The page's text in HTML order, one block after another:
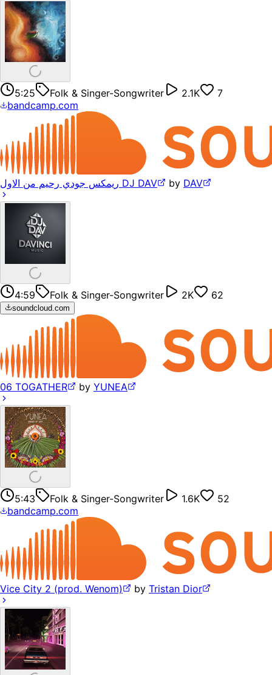
5:25 Folk & Singer-Songwriter 2.1K
7
bandcamp.com
ريمكس جودي رحيم من الاول DJ DAV by DAV
4:59 Folk & Singer-Songwriter 2K 62
soundcloud.com
06 TOGATHER by YUNEA
5:43 Folk & Singer-Songwriter 1.6K
52
bandcamp.com
Vice City 2 (prod. Wenom) by Tristan Dior